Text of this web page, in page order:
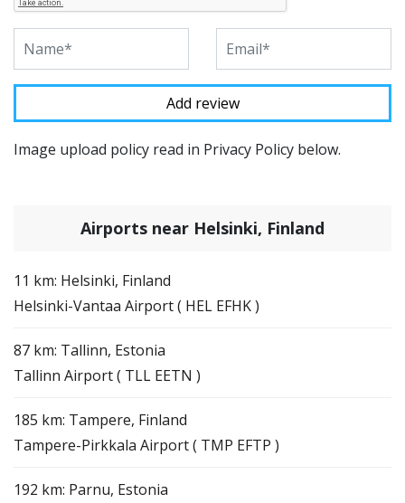
Image upload policy read in Privacy Policy below.
Airports near Helsinki, Finland
11 km: Helsinki, Finland
Helsinki-Vantaa Airport ( HEL EFHK )
87 km: Tallinn, Estonia
Tallinn Airport ( TLL EETN )
185 km: Tampere, Finland
Tampere-Pirkkala Airport ( TMP EFTP )
192 km: Parnu, Estonia